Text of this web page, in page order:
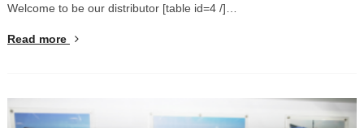
Welcome to be our distributor [table id=4 /]…
Read more